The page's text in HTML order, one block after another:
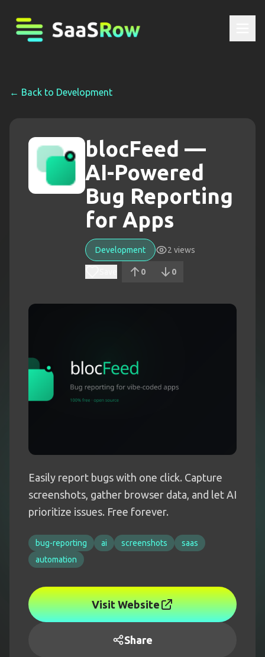
← Back to Development
blocFeed —
AI-Powered
Bug Reporting
for Apps
Development 2 views
0 0
Easily report bugs with one click. Capture
screenshots, gather browser data, and let AI
prioritize issues. Free forever.
bug-reporting ai screenshots
saas
automation
Visit Website
Share